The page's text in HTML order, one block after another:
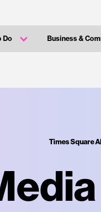
Do Business &
Times Square